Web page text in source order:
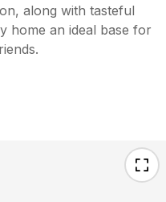
along with tasteful
home an ideal base for